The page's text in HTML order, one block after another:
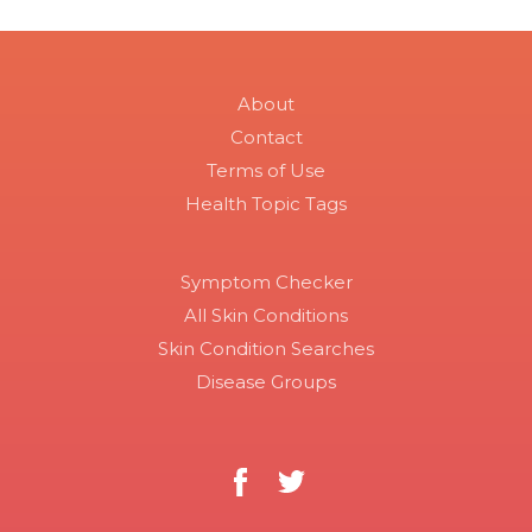
About
Contact
Terms of Use
Health Topic Tags
Symptom Checker
All Skin Conditions
Skin Condition Searches
Disease Groups